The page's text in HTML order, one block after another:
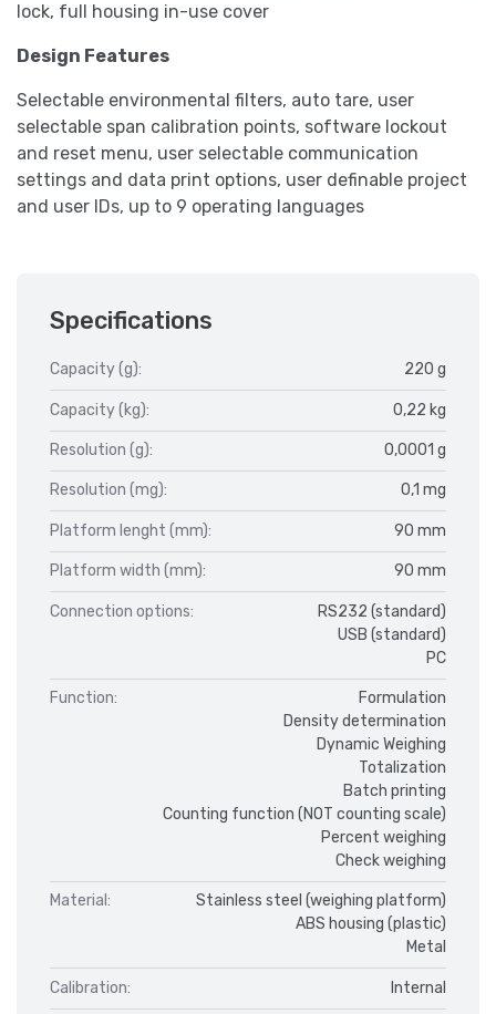
lock, full housing in-use cover
Design Features
Selectable environmental filters, auto tare, user
selectable span calibration points, software lockout
and reset menu, user selectable communication
settings and data print options, user definable project
and user IDs, up to 9 operating languages
Specifications
Capacity (g): 220 g
Capacity (kg): 0,22 kg
Resolution (g): 0,0001 g
Resolution (mg): 0,1 mg
Platform lenght (mm): 90 mm
Platform width (mm): 90 mm
Connection options:
RS232 (standard)
USB (standard)
PC
Function:
Formulation
Density determination
Dynamic Weighing
Totalization
Batch printing
Counting function (NOT counting scale)
Percent weighing
Check weighing
Material:
Stainless steel (weighing platform)
ABS housing (plastic)
Metal
Calibration: Internal